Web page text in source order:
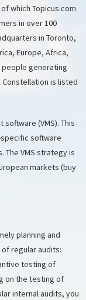
which Topicus.com
in over 100
in Toronto,
Europe, Africa,
people generating
Constellation is listed
(VMS). This
software
The VMS strategy is
markets (buy
planning and
regular audits:
testing of
on the testing of
internal audits, you